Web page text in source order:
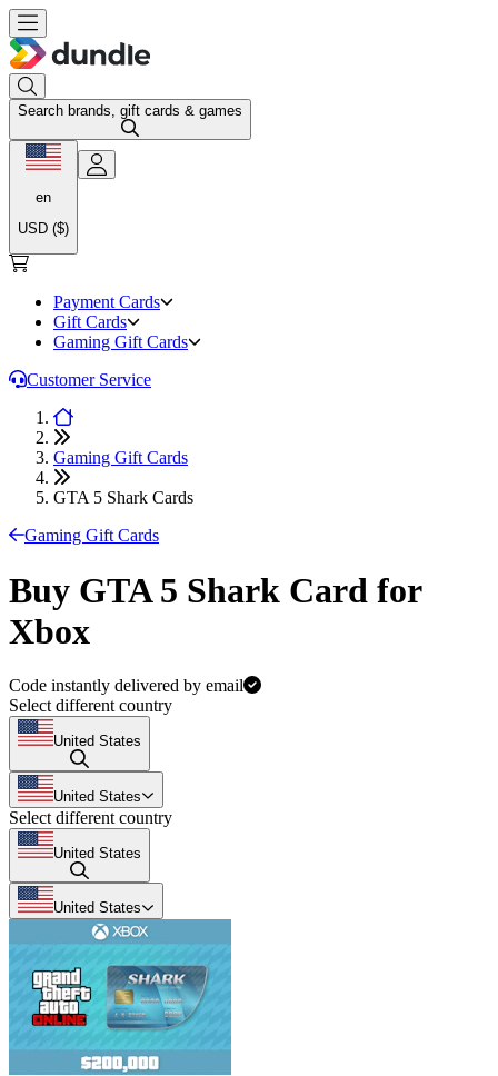
Search brands, gift cards & games
en
USD ($)
Payment Cards
Gift Cards
Gaming Gift Cards
Customer Service
Gaming Gift Cards
GTA 5 Shark Cards
Gaming Gift Cards
Buy GTA 5 Shark Card for
Xbox
Code instantly delivered by email
Select different country
United States
United States
Select different country
United States
United States